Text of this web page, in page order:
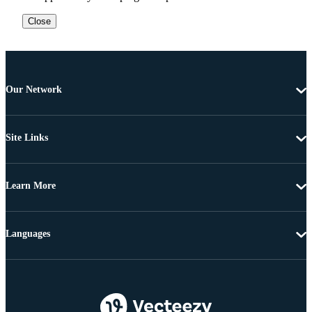
Close
Our Network
Site Links
Learn More
Languages